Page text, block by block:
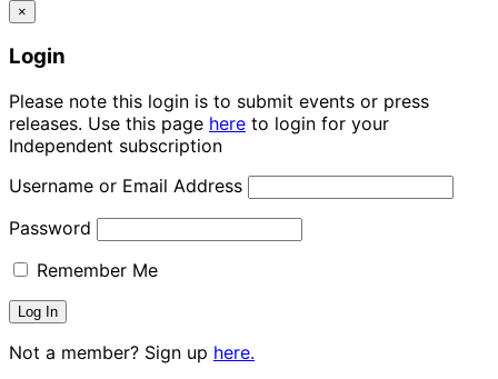
×
Login
Please note this login is to submit events or press
releases. Use this page here to login for your
Independent subscription
Username or Email Address
Password
Remember Me
Not a member? Sign up here.